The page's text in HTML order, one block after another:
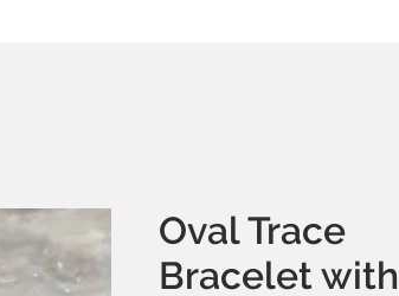
Oval Trace
Bracelet with